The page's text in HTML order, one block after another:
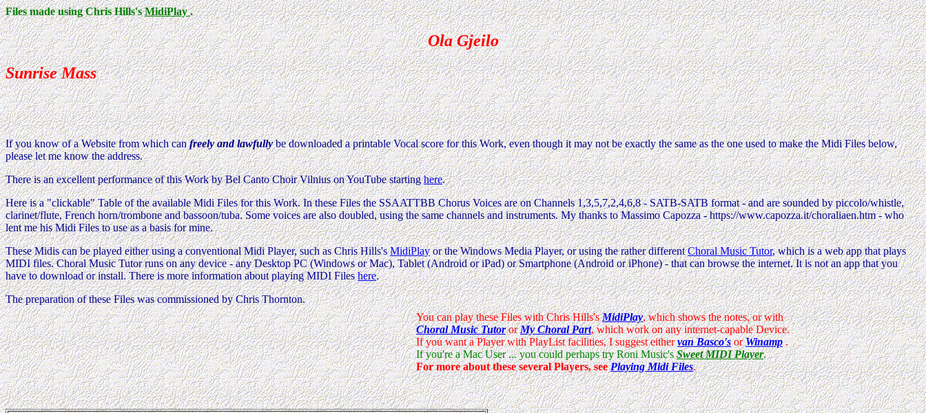
Files made using Chris Hills'sMidiPlay.
Ola Gjeilo
Sunrise Mass
If you know of a Website from which canfreely and lawfullybe downloaded a printable Vocal score for this Work, even though it may not be exactly the same as the one used to make the Midi Files below,
please let me know the address.
There is an excellent performance of this Work by Bel Canto Choir Vilnius on YouTube startinghere.
Here is a "clickable" Table of the available Midi Files for this Work. In these Files the SSAATTBB Chorus Voices are on Channels 1,3,5,7,2,4,6,8 - SATB-SATB format - and are sounded by piccolo/whistle,
clarinet/flute, French horn/trombone and bassoon/tuba. Some voices are also doubled, using the same channels and instruments. My thanks to Massimo Capozza - https://www.capozza.it/choraliaen.htm - who
lent me his Midi Files to use as a basis for mine.
These Midis can be played either using a conventional Midi Player, such as Chris Hills'sMidiPlayor the Windows Media Player, or using the rather differentChoral Music Tutor, which is a web app that plays
MIDI files. Choral Music Tutor runs on any device - any Desktop PC (Windows or Mac), Tablet (Android or iPad) or Smartphone (Android or iPhone) - that can browse the internet. It is not an app that you
have to download or install. There is more information about playing MIDI Fileshere.
The preparation of these Files was commissioned by Chris Thornton.